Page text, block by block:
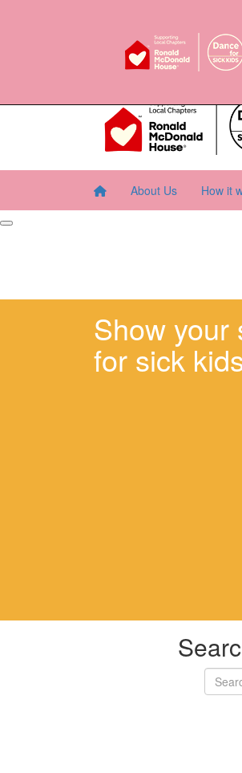
About Us How it
Show your
for sick